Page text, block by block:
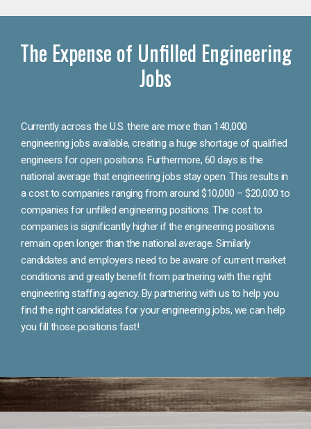
The Expense of Unfilled Engineering
Jobs
Currently across the U.S. there are more than 140,000
engineering jobs available, creating a huge shortage of qualified
engineers for open positions. Furthermore, 60 days is the
national average that engineering jobs stay open. This results in
a cost to companies ranging from around $10,000 – $20,000 to
companies for unfilled engineering positions. The cost to
companies is significantly higher if the engineering positions
remain open longer than the national average. Similarly
candidates and employers need to be aware of current market
conditions and greatly benefit from partnering with the right
engineering staffing agency. By partnering with us to help you
find the right candidates for your engineering jobs, we can help
you fill those positions fast!